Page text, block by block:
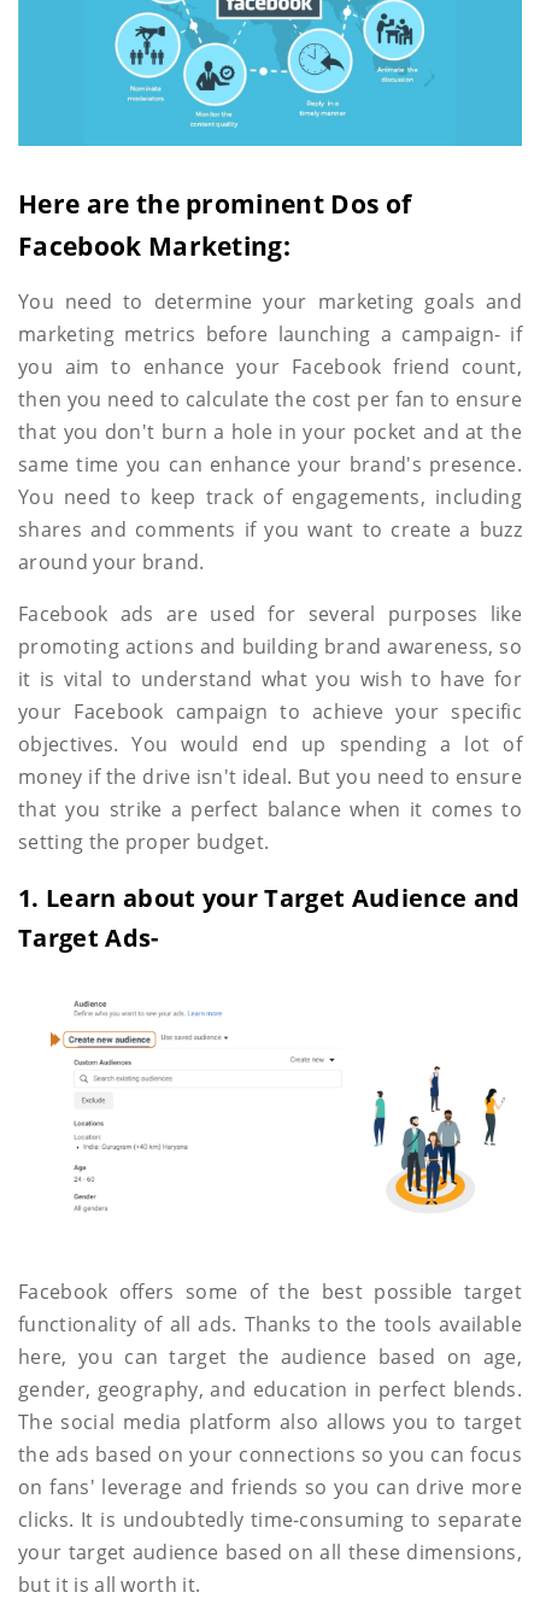
Here are the prominent Dos of
Facebook Marketing:
You need to determine your marketing goals and
marketing metrics before launching a campaign- if
you aim to enhance your Facebook friend count,
then you need to calculate the cost per fan to ensure
that you don't burn a hole in your pocket and at the
same time you can enhance your brand's presence.
You need to keep track of engagements, including
shares and comments if you want to create a buzz
around your brand.
Facebook ads are used for several purposes like
promoting actions and building brand awareness, so
it is vital to understand what you wish to have for
your Facebook campaign to achieve your specific
objectives. You would end up spending a lot of
money if the drive isn't ideal. But you need to ensure
that you strike a perfect balance when it comes to
setting the proper budget.
1. Learn about your Target Audience and
Target Ads-
Facebook offers some of the best possible target
functionality of all ads. Thanks to the tools available
here, you can target the audience based on age,
gender, geography, and education in perfect blends.
The social media platform also allows you to target
the ads based on your connections so you can focus
on fans' leverage and friends so you can drive more
clicks. It is undoubtedly time-consuming to separate
your target audience based on all these dimensions,
but it is all worth it.